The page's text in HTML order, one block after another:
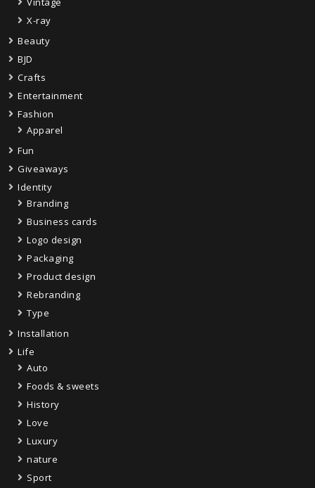
X-ray
Beauty
BJD
Crafts
Entertainment
Fashion
Apparel
Fun
Giveaways
Identity
Branding
Business cards
Logo design
Packaging
Product design
Rebranding
Type
Installation
Life
Auto
Foods & sweets
History
Love
Luxury
nature
Sport